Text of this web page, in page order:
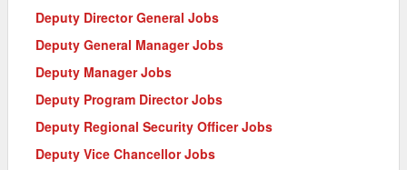
Deputy Director General Jobs
Deputy General Manager Jobs
Deputy Manager Jobs
Deputy Program Director Jobs
Deputy Regional Security Officer Jobs
Deputy Vice Chancellor Jobs